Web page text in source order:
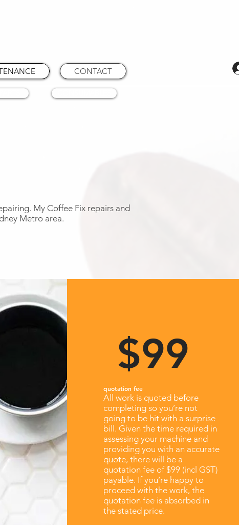
CONTACT
My Coffee Fix repairs and
Metro area.
$99
quotation fee
All work is quoted before
completing so you’re not
going to be hit with a surprise
bill. Given the time required in
assessing your machine and
providing you with an accurate
quote, there will be a
quotation fee of $99 (incl GST)
payable. If you’re happy to
proceed with the work, the
quotation fee is absorbed in
the stated price.